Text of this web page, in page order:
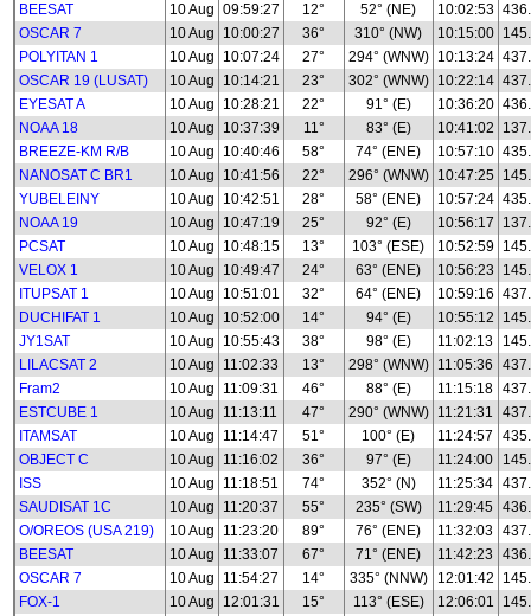
BEESAT
10 Aug 09:59:27 12° 52° (NE) 10:02:53
OSCAR 7
10 Aug 10:00:27 36° 310° (NW) 10:15:00
POLYITAN 1
10 Aug 10:07:24 27° 294° (WNW) 10:13:24
OSCAR 19 (LUSAT)
10 Aug 10:14:21 23° 302° (WNW) 10:22:14
EYESAT A
10 Aug 10:28:21 22° 91° (E) 10:36:20
NOAA 18
10 Aug 10:37:39 11° 83° (E) 10:41:02
BREEZE-KM R/B
10 Aug 10:40:46 58° 74° (ENE) 10:57:10
NANOSAT C BR1
10 Aug 10:41:56 22° 296° (WNW) 10:47:25
YUBELEINY
10 Aug 10:42:51 28° 58° (ENE) 10:57:24
NOAA 19
10 Aug 10:47:19 25° 92° (E) 10:56:17
PCSAT
10 Aug 10:48:15 13° 103° (ESE) 10:52:59
VELOX 1
10 Aug 10:49:47 24° 63° (ENE) 10:56:23
ITUPSAT 1
10 Aug 10:51:01 32° 64° (ENE) 10:59:16
DUCHIFAT 1
10 Aug 10:52:00 14° 94° (E) 10:55:12
JY1SAT
10 Aug 10:55:43 38° 98° (E) 11:02:13
LILACSAT 2
10 Aug 11:02:33 13° 298° (WNW) 11:05:36
Fram2
10 Aug 11:09:31 46° 88° (E) 11:15:18
ESTCUBE 1
10 Aug 11:13:11 47° 290° (WNW) 11:21:31
ITAMSAT
10 Aug 11:14:47 51° 100° (E) 11:24:57
OBJECT C
10 Aug 11:16:02 36° 97° (E) 11:24:00
ISS
10 Aug 11:18:51 74° 352° (N) 11:25:34
SAUDISAT 1C
10 Aug 11:20:37 55° 235° (SW) 11:29:45
O/OREOS (USA 219)
10 Aug 11:23:20 89° 76° (ENE) 11:32:03
BEESAT
10 Aug 11:33:07 67° 71° (ENE) 11:42:23
OSCAR 7
10 Aug 11:54:27 14° 335° (NNW) 12:01:42
FOX-1
10 Aug 12:01:31 15° 113° (ESE) 12:06:01